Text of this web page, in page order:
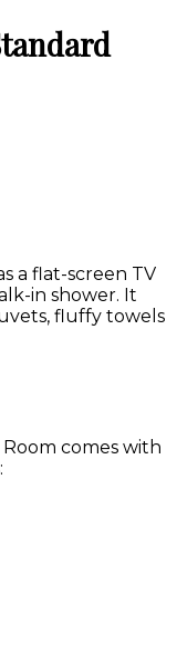
a flat-screen TV
in shower. It
fluffy towels
comes with